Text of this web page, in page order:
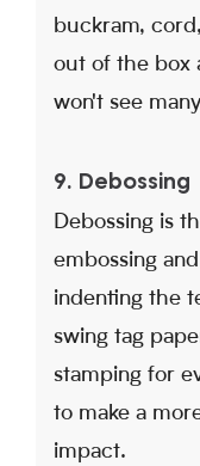
buckram,
out of the box
won't see
9. Debossing
Debossing is
embossing
indenting the
swing tag
stamping for
to make a
impact.